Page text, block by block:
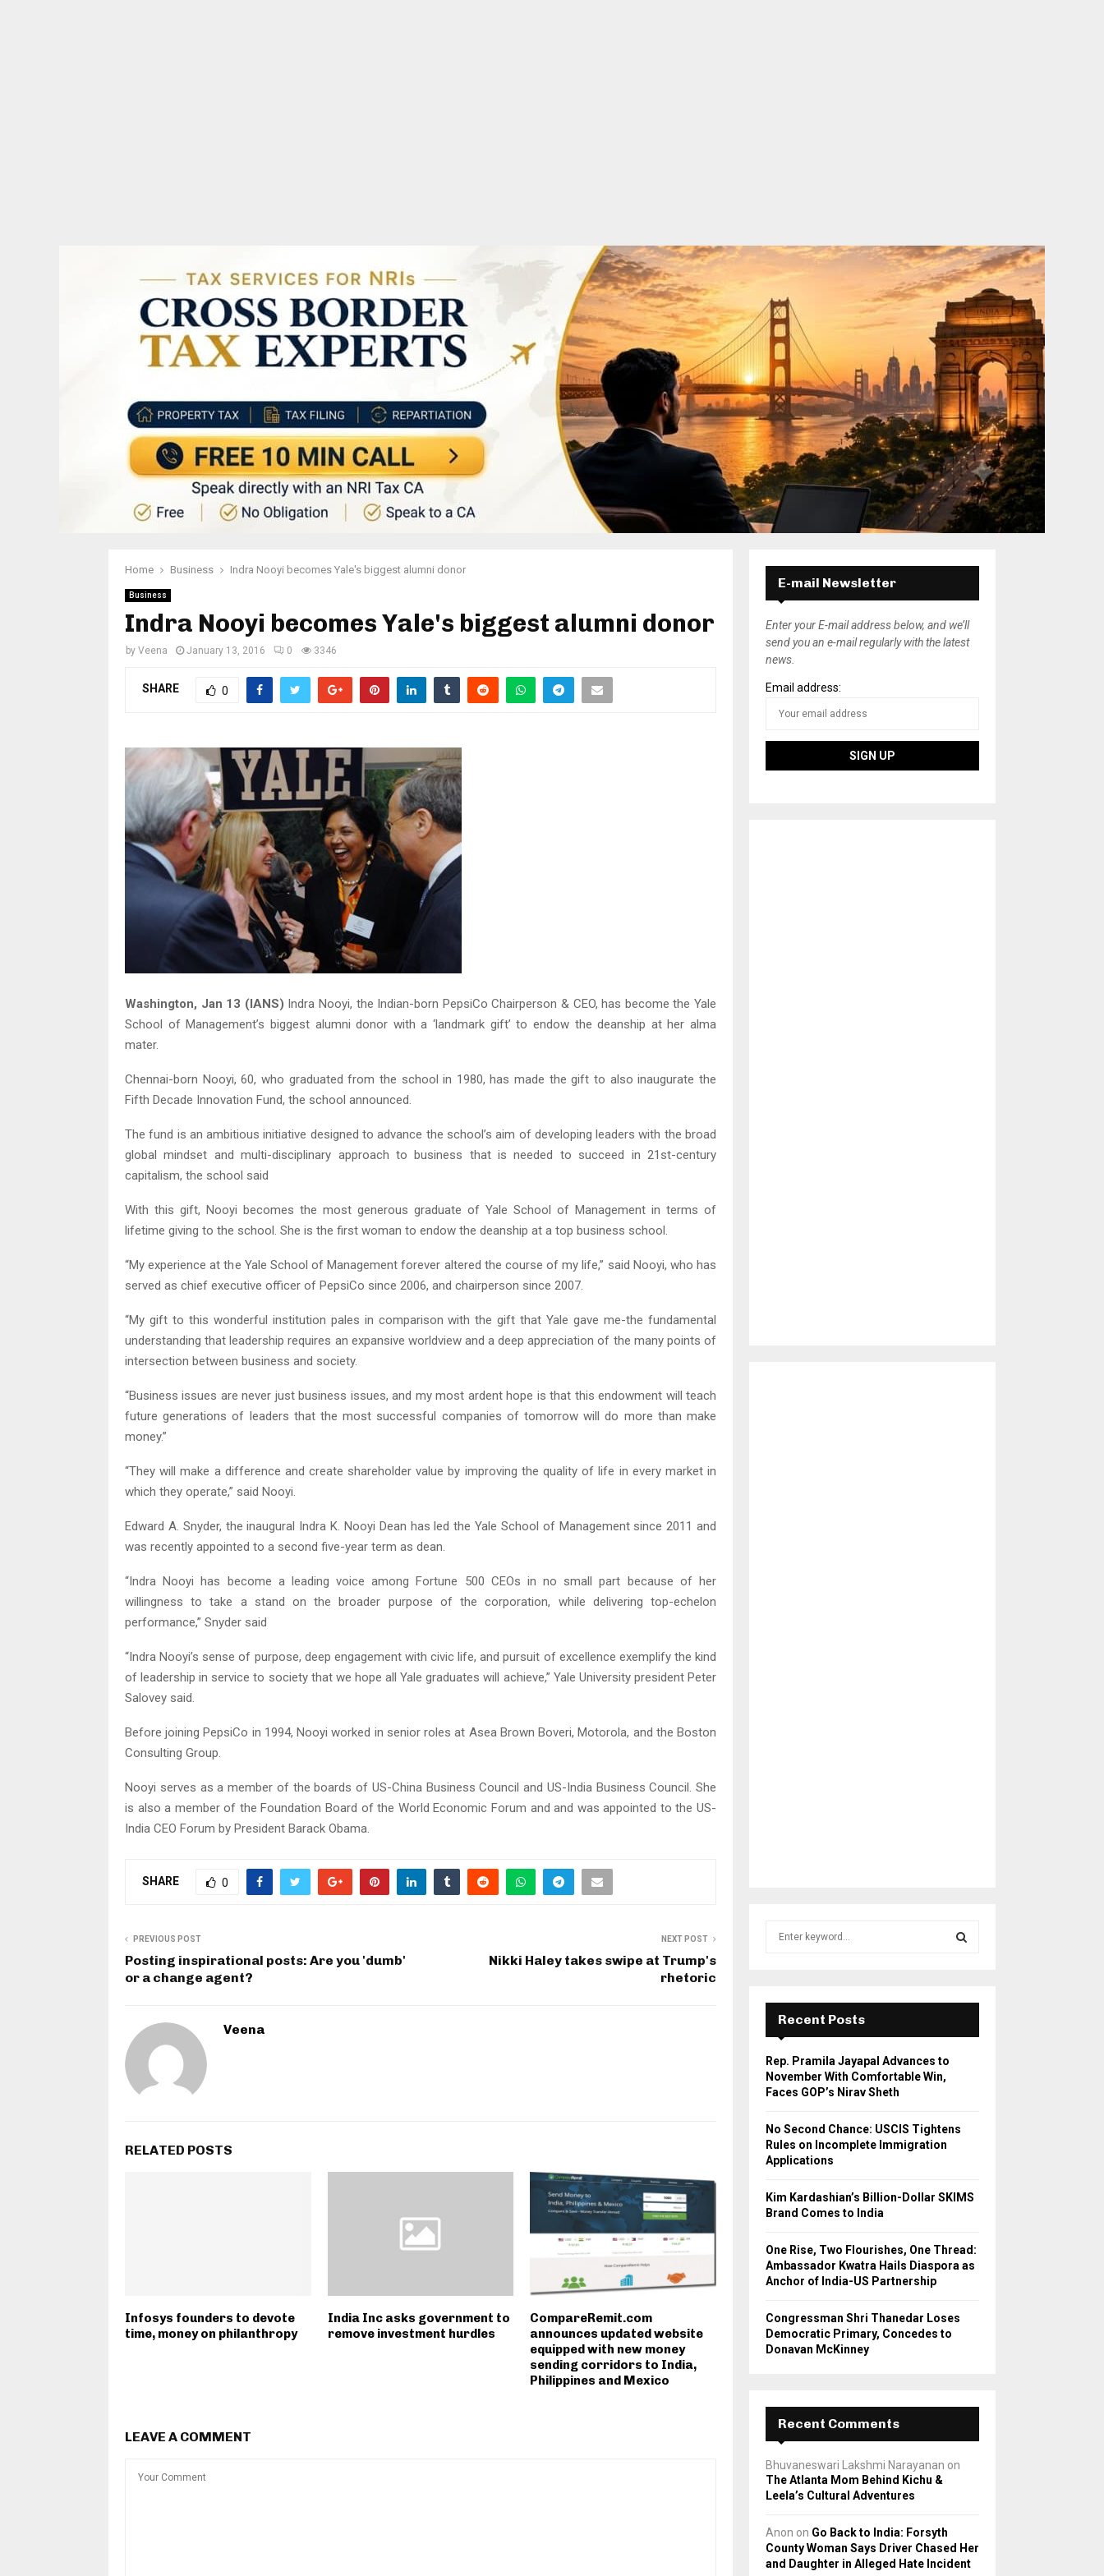
Home Business Indra Nooyi becomes Yale's biggest alumni donor
Business
Indra Nooyi becomes Yale's biggest alumni donor
by Veena January 13, 2016 0 3346
SHARE 0
Washington, Jan 13 (IANS) Indra Nooyi, the Indian-born PepsiCo Chairperson & CEO, has become the Yale
School of Management’s biggest alumni donor with a ‘landmark gift’ to endow the deanship at her alma
mater.
Chennai-born Nooyi, 60, who graduated from the school in 1980, has made the gift to also inaugurate the
Fifth Decade Innovation Fund, the school announced.
The fund is an ambitious initiative designed to advance the school’s aim of developing leaders with the broad
global mindset and multi-disciplinary approach to business that is needed to succeed in 21st-century
capitalism, the school said
With this gift, Nooyi becomes the most generous graduate of Yale School of Management in terms of
lifetime giving to the school. She is the first woman to endow the deanship at a top business school.
“My experience at the Yale School of Management forever altered the course of my life,” said Nooyi, who has
served as chief executive officer of PepsiCo since 2006, and chairperson since 2007.
“My gift to this wonderful institution pales in comparison with the gift that Yale gave me-the fundamental
understanding that leadership requires an expansive worldview and a deep appreciation of the many points of
intersection between business and society.
“Business issues are never just business issues, and my most ardent hope is that this endowment will teach
future generations of leaders that the most successful companies of tomorrow will do more than make
money.”
“They will make a difference and create shareholder value by improving the quality of life in every market in
which they operate,” said Nooyi.
Edward A. Snyder, the inaugural Indra K. Nooyi Dean has led the Yale School of Management since 2011 and
was recently appointed to a second five-year term as dean.
“Indra Nooyi has become a leading voice among Fortune 500 CEOs in no small part because of her
willingness to take a stand on the broader purpose of the corporation, while delivering top-echelon
performance,” Snyder said
“Indra Nooyi’s sense of purpose, deep engagement with civic life, and pursuit of excellence exemplify the kind
of leadership in service to society that we hope all Yale graduates will achieve,” Yale University president Peter
Salovey said.
Before joining PepsiCo in 1994, Nooyi worked in senior roles at Asea Brown Boveri, Motorola, and the Boston
Consulting Group.
Nooyi serves as a member of the boards of US-China Business Council and US-India Business Council. She
is also a member of the Foundation Board of the World Economic Forum and and was appointed to the US-
India CEO Forum by President Barack Obama.
SHARE 0
PREVIOUS POST
Posting inspirational posts: Are you 'dumb'
or a change agent?
NEXT POST
Nikki Haley takes swipe at Trump's
rhetoric
Veena
RELATED POSTS
Infosys founders to devote
time, money on philanthropy
India Inc asks government to
remove investment hurdles
CompareRemit.com
announces updated website
equipped with new money
sending corridors to India,
Philippines and Mexico
LEAVE A COMMENT
E-mail Newsletter
Enter your E-mail address below, and we’ll
send you an e-mail regularly with the latest
news.
Email address:
r
:
E
A
H
Recent Posts
Rep. Pramila Jayapal Advances to
November With Comfortable Win,
Faces GOP’s Nirav Sheth
No Second Chance: USCIS Tightens
Rules on Incomplete Immigration
Applications
Kim Kardashian’s Billion-Dollar SKIMS
Brand Comes to India
One Rise, Two Flourishes, One Thread:
Ambassador Kwatra Hails Diaspora as
Anchor of India-US Partnership
Congressman Shri Thanedar Loses
Democratic Primary, Concedes to
Donavan McKinney
Recent Comments
Bhuvaneswari Lakshmi Narayanan on
The Atlanta Mom Behind Kichu &
Leela’s Cultural Adventures
Anon on Go Back to India: Forsyth
County Woman Says Driver Chased Her
and Daughter in Alleged Hate Incident